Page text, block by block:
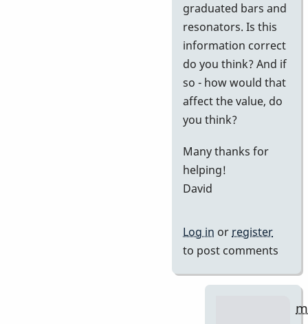
graduated bars and
resonators. Is this
information correct
do you think? And if
so - how would that
affect the value, do
you think?
Many thanks for
helping!
David
Log in orregister
to post comments